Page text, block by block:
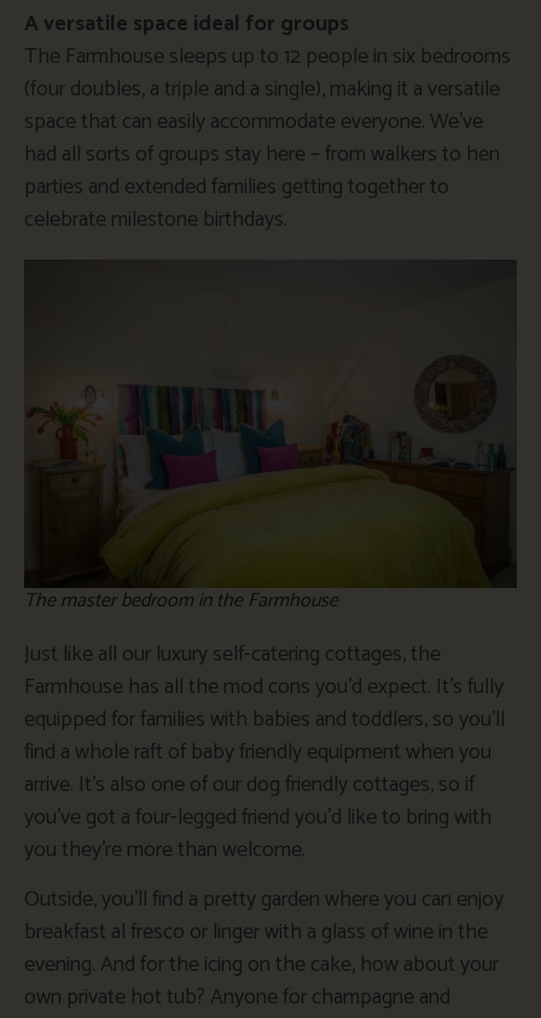
A versatile space ideal for groups
The Farmhouse sleeps up to 12 people in six bedrooms
(four doubles, a triple and a single), making it a versatile
space that can easily accommodate everyone. We’ve
had all sorts of groups stay here – from walkers to hen
parties and extended families getting together to
celebrate milestone birthdays.
The master bedroom in the Farmhouse
Just like all our luxury self-catering cottages, the
Farmhouse has all the mod cons you’d expect. It’s fully
equipped for families with babies and toddlers, so you’ll
find a whole raft of baby friendly equipment when you
arrive. It’s also one of our dog friendly cottages, so if
you’ve got a four-legged friend you’d like to bring with
you they’re more than welcome.
Outside, you’ll find a pretty garden where you can enjoy
breakfast al fresco or linger with a glass of wine in the
evening. And for the icing on the cake, how about your
own private hot tub? Anyone for champagne and